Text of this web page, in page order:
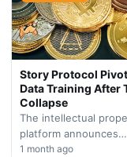
infrastructure
Story Protocol
Data Training After
Collapse
The intellectual
platform announces
strategic shift toward
1 month ago